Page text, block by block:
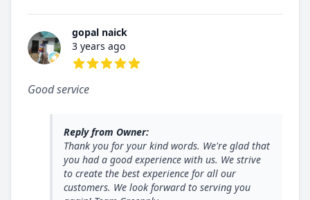
gopal naick
3 years ago
Good service
Reply from Owner:
Thank you for your kind words. We're glad that
you had a good experience with us. We strive
to create the best experience for all our
customers. We look forward to serving you